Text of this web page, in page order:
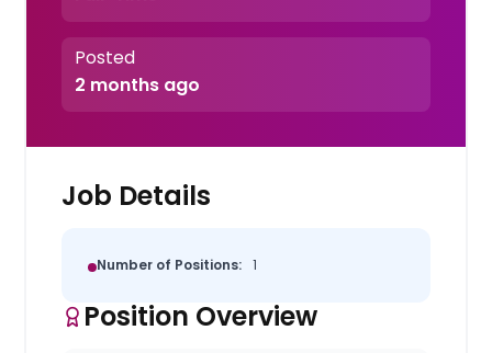
Posted
2 months ago
Job Details
Number of Positions: 1
Position Overview